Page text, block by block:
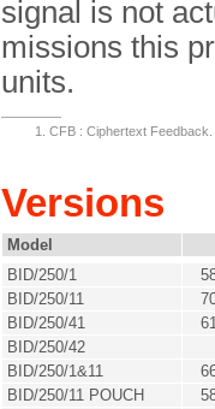
signal is not
missions this
units.
CFB : Ciphertext
Versions
Model
BID/250/1
BID/250/11
BID/250/41
BID/250/42
BID/250/1&11
BID/250/11 POUCH